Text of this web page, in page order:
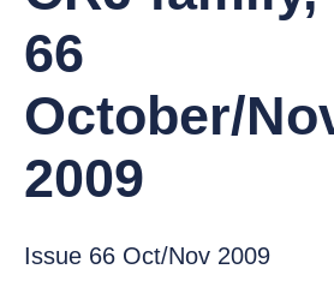
66
October/
2009
Issue 66 Oct/Nov 2009